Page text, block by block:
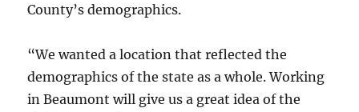
County’s demographics.
“We wanted a location that reflected the
demographics of the state as a whole. Working
in Beaumont will give us a great idea of the